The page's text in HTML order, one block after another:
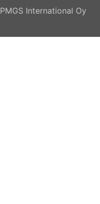
PMGS International Oy